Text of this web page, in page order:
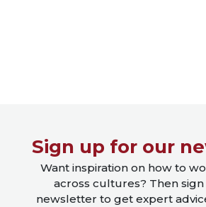
Sign up for our
Want inspiration on how to
across cultures? Then
newsletter to get expert